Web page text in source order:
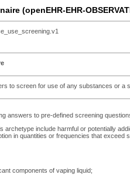
(openEHR-EHR-
to screen for use of any substances or a
answers to pre-defined screening
archetype include harmful or potentially
in quantities or frequencies that
components of vaping liquid;